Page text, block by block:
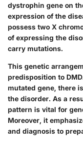
dystrophin gene on
expression of the
possess two X
of expressing the
carry mutations.
This genetic
predisposition to
mutated gene, there
the disorder. As a
pattern is vital for
Moreover, it
and diagnosis to